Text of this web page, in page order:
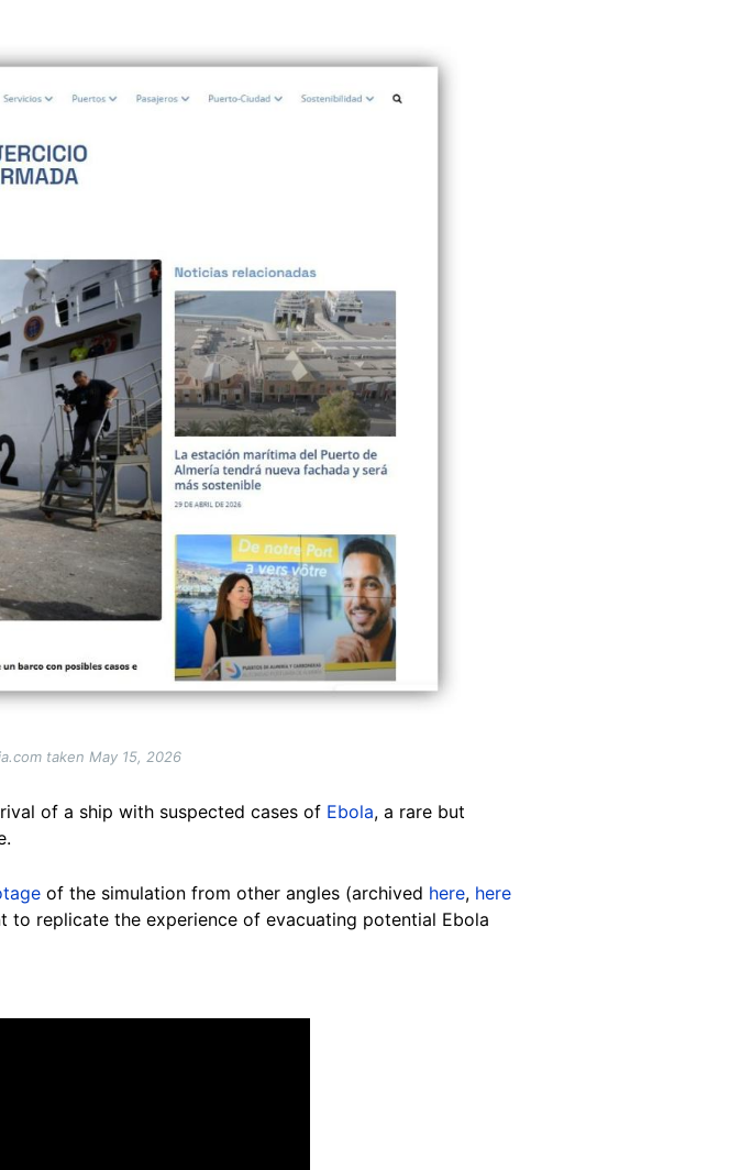
taken May 15, 2026
of a ship with suspected cases of Ebola, a rare but
of the simulation from other angles (archived here, here
to replicate the experience of evacuating potential Ebola